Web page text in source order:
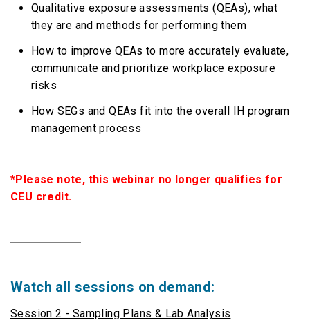
Qualitative exposure assessments (QEAs), what
they are and methods for performing them
How to improve QEAs to more accurately evaluate,
communicate and prioritize workplace exposure
risks
How SEGs and QEAs fit into the overall IH program
management process
*Please note, this webinar no longer qualifies for
CEU credit.
Watch all sessions on demand:
Session 2 - Sampling Plans & Lab Analysis